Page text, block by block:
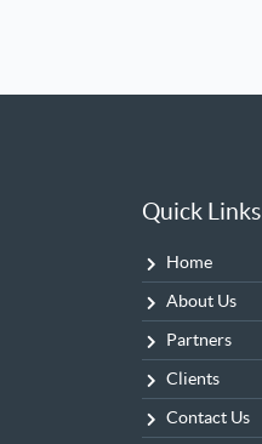
Quick Links
Home
About Us
Partners
Clients
Contact Us